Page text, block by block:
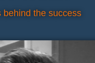
behind the success